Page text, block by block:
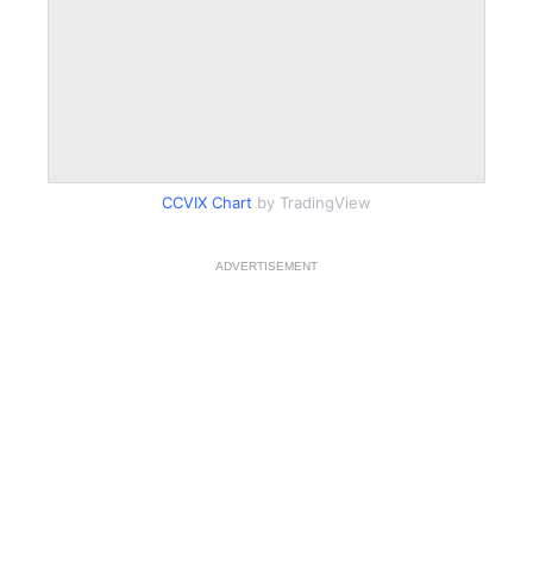
CCVIX Chart by TradingView
ADVERTISEMENT